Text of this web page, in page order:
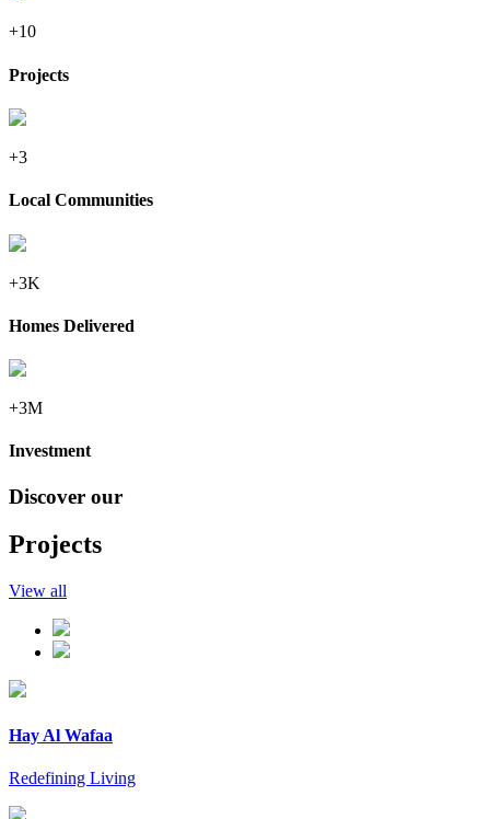
+10
Projects
+3
Local Communities
+3K
Homes Delivered
+3M
Investment
Discover our
Projects
View all
Hay Al Wafaa
Redefining Living